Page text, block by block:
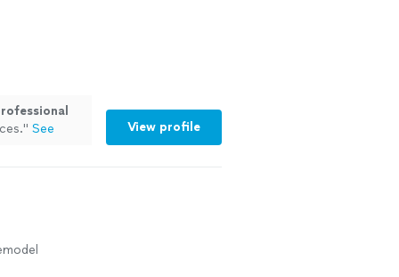
" See
View profile